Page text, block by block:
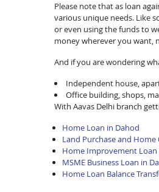
Please note that as loan
various unique needs. Like
or even using the funds to
money wherever you want,
And if you are wondering
Independent house,
Office building, shops,
With Aavas Delhi branch
Home Loan in Dahod
Land Purchase and
Home Improvement Loan
MSME Business Loan in
Home Loan Balance